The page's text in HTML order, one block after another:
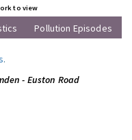
to view
Pollution Episodes
.
- Euston Road